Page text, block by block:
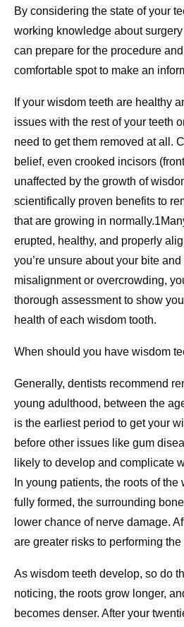
By considering the state of your
working knowledge about
can prepare for the procedure
comfortable spot to make an
If your wisdom teeth are healthy
issues with the rest of your teeth
need to get them removed at all.
belief, even crooked incisors
unaffected by the growth of
scientifically proven benefits to
that are growing in
erupted, healthy, and properly
you’re unsure about your bite
misalignment or overcrowding,
thorough assessment to show
health of each wisdom tooth.
When should you have wisdom
Generally, dentists recommend
young adulthood, between the
is the earliest period to get your
before other issues like gum
likely to develop and complicate
In young patients, the roots of
fully formed, the surrounding
lower chance of nerve damage.
are greater risks to performing the
As wisdom teeth develop, so do
noticing, the roots grow longer,
becomes denser. After your